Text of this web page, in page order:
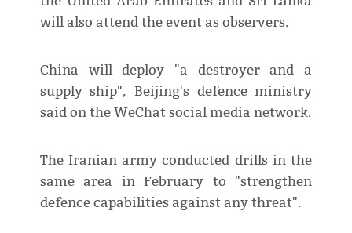
will also attend the event as observers.
China will deploy "a destroyer and a
supply ship", Beijing's defence ministry
said on the WeChat social media network.
The Iranian army conducted drills in the
same area in February to "strengthen
defence capabilities against any threat".